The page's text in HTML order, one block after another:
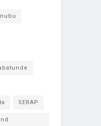
SERAP